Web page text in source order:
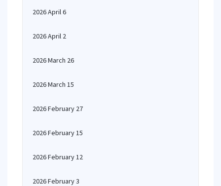
2026 April 6
2026 April 2
2026 March 26
2026 March 15
2026 February 27
2026 February 15
2026 February 12
2026 February 3